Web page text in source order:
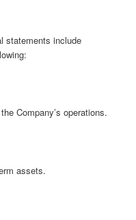
statements include
Company’s operations.
assets.